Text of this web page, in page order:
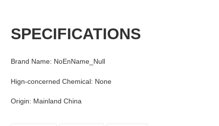
to
SPECIFICATIONS
Brand Name: NoEnName_Null
Hign-concerned Chemical: None
Origin: Mainland China